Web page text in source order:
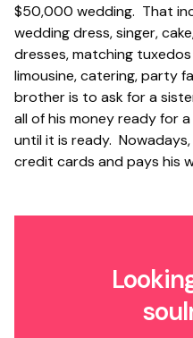
$50,000 wedding. That
wedding dress, singer,
dresses, matching
limousine, catering, party
brother is to ask for a
all of his money ready for
until it is ready.
credit cards and pays his